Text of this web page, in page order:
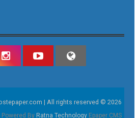
| All rights reserved © 2026
By Ratna Technology Epaper CMS